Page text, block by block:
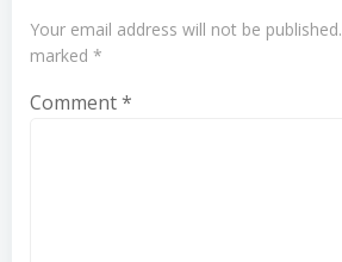
Your email address will not be published.
marked *
Comment*